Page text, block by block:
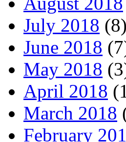
July 2018 (8)
June 2018
May 2018
April 2018
March 2018
February